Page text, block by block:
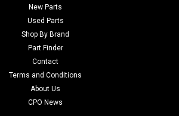
New Parts
Used Parts
Shop By Brand
Part Finder
Contact
Terms and Conditions
About Us
CPO News